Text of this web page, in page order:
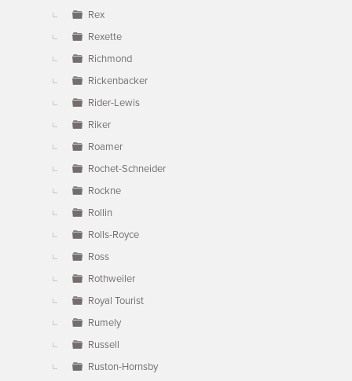
Rex
Rexette
Richmond
Rickenbacker
Rider-Lewis
Riker
Roamer
Rochet-Schneider
Rockne
Rollin
Rolls-Royce
Ross
Rothweiler
Royal Tourist
Rumely
Russell
Ruston-Hornsby